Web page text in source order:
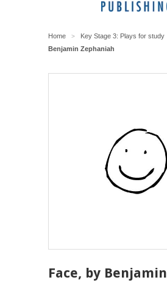
Home > Key Stage 3: Plays for study
Benjamin Zephaniah
Face, by Benjamin